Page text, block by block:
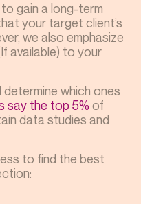
gain a long-term
your target client’s
we also emphasize
available) to your
determine which ones
say the top 5% of
data studies and
to find the best